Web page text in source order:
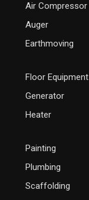
Air Compressor
Auger
Earthmoving
Floor Equipment
Generator
Heater
Painting
Plumbing
Scaffolding